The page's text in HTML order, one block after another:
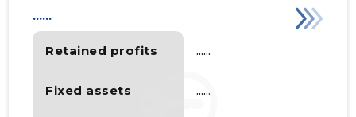
Retained profits
Fixed assets
......
......
......